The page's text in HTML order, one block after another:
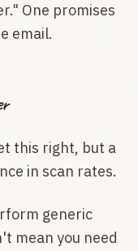
One promises
email.
this right, but a
in scan rates.
generic
mean you need